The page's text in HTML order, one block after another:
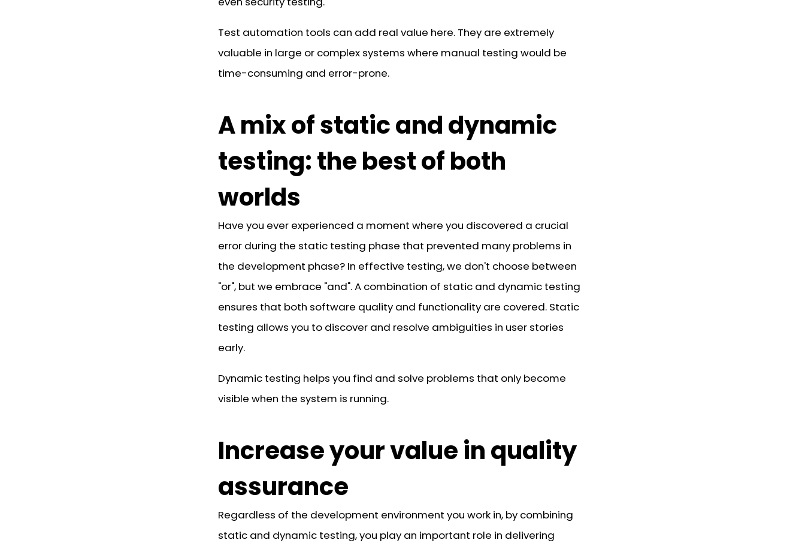
Test automation tools can add real value here. They are extremely
valuable in large or complex systems where manual testing would be
time-consuming and error-prone.
A mix of static and dynamic
testing: the best of both
worlds
Have you ever experienced a moment where you discovered a crucial
error during the static testing phase that prevented many problems in
the development phase? In effective testing, we don't choose between
"or", but we embrace "and". A combination of static and dynamic testing
ensures that both software quality and functionality are covered. Static
testing allows you to discover and resolve ambiguities in user stories
early.
Dynamic testing helps you find and solve problems that only become
visible when the system is running.
Increase your value in quality
assurance
Regardless of the development environment you work in, by combining
static and dynamic testing, you play an important role in delivering